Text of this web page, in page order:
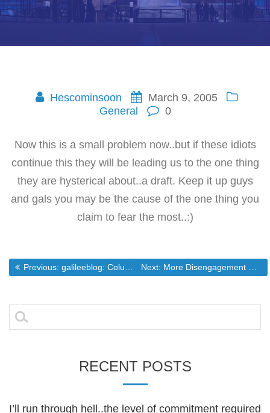
Hescominsoon
March 9, 2005
General
0
Now this is a small problem now..but if these idiots
continue this they will be leading us to the one thing
they are hysterical about..a draft. Keep it up guys
and gals you may be the cause of the one thing you
claim to fear the most..:)
Post
navigation
Previous: Previous post:
galileeblog: Column: What Are They Thinking? Next: Next post:
More Disengagement Opposistion Surfaces
Search
for:
RECENT POSTS
I’ll run through hell..the level of commitment required